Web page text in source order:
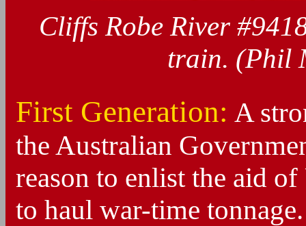
Cliffs Robe River
train. (Phil
First Generation: A
the Australian
reason to enlist the aid
to haul war-time